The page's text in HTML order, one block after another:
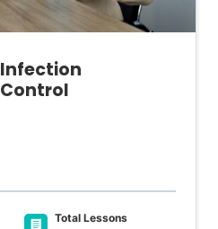
Total Lessons